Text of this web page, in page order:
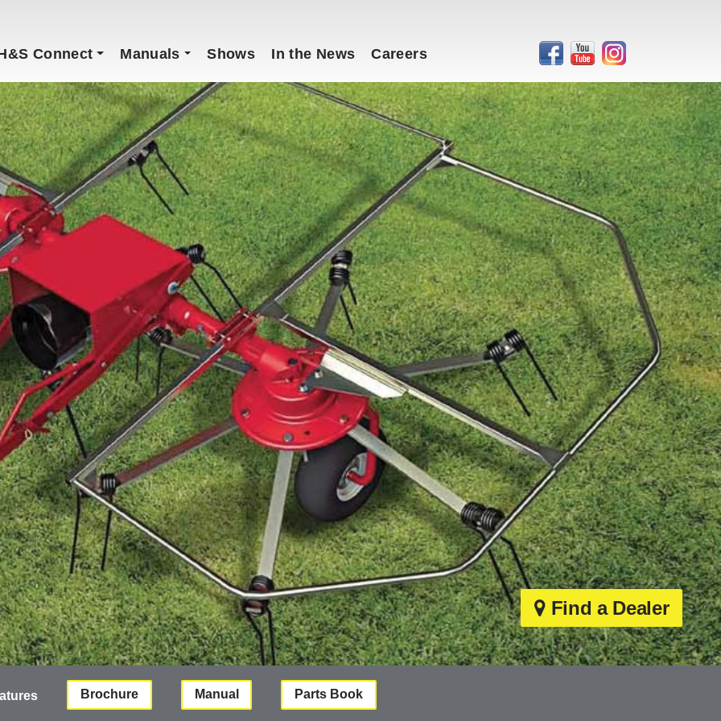
Connect Manuals Shows In the News Careers
Find a Dealer
Brochure Manual Parts Book